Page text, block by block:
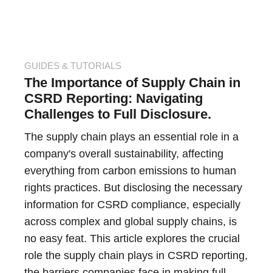
GUIDES & TUTORIALS
The Importance of Supply Chain in
CSRD Reporting: Navigating
Challenges to Full Disclosure.
The supply chain plays an essential role in a
company's overall sustainability, affecting
everything from carbon emissions to human
rights practices. But disclosing the necessary
information for CSRD compliance, especially
across complex and global supply chains, is
no easy feat. This article explores the crucial
role the supply chain plays in CSRD reporting,